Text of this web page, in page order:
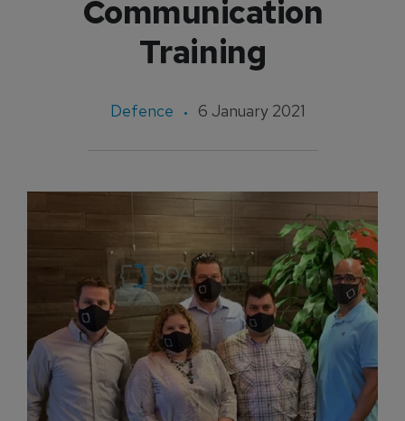
Communication
Training
Defence 6 January 2021